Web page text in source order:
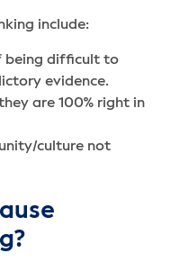
include:
being difficult to
evidence.
are 100% right in
culture not